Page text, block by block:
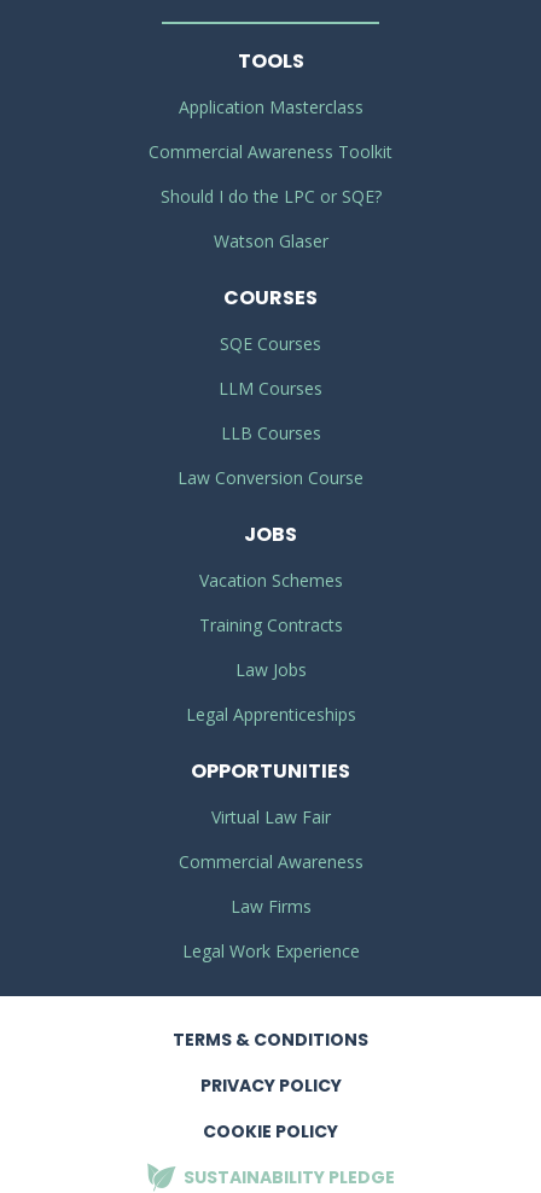
TOOLS
Application Masterclass
Commercial Awareness Toolkit
Should I do the LPC or SQE?
Watson Glaser
COURSES
SQE Courses
LLM Courses
LLB Courses
Law Conversion Course
JOBS
Vacation Schemes
Training Contracts
Law Jobs
Legal Apprenticeships
OPPORTUNITIES
Virtual Law Fair
Commercial Awareness
Law Firms
Legal Work Experience
TERMS & CONDITIONS
PRIVACY POLICY
COOKIE POLICY
SUSTAINABILITY PLEDGE